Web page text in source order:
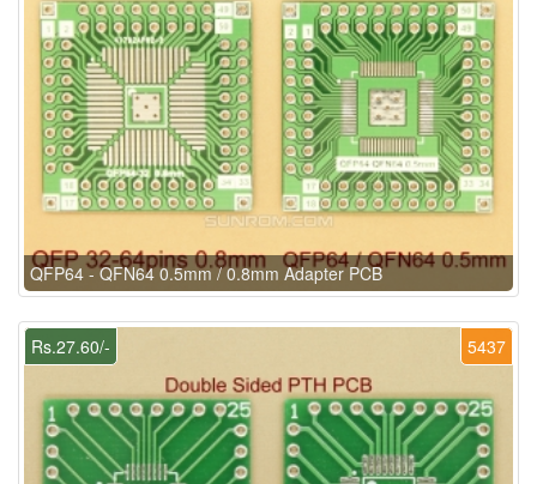
QFP64 - QFN64 0.5mm / 0.8mm Adapter PCB
5437
Rs.27.60/-